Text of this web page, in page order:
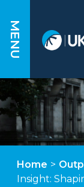
MENU
Home >
Insight: